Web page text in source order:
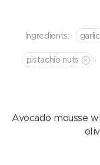
Ingredients: garlic
pistachio nuts
Avocado mousse